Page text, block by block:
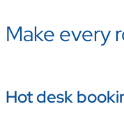
Make every
Hot desk